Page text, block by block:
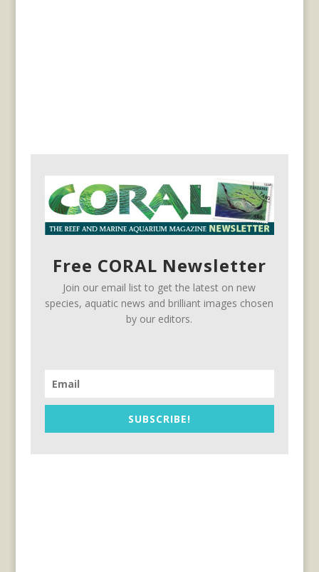
Free CORAL Newsletter
Join our email list to get the latest on new
species, aquatic news and brilliant images chosen
by our editors.
SUBSCRIBE!